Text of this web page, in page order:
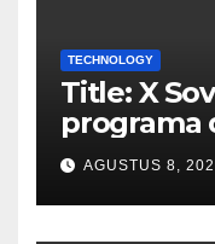
TECHNOLOGY
Title: X
programa
ingresos
Original
AGUSTUS 8,